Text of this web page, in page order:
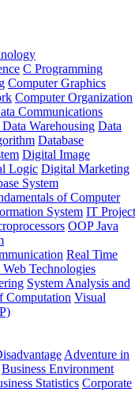
C Programming
Computer Graphics
Computer Organization
Communications
Warehousing Data
Database
Digital Image
Logic Digital Marketing
System
of Computer
System IT Project
OOP Java
Real Time
Web Technologies
System Analysis and
Computation Visual
Adventure in
Business Environment
Statistics Corporate